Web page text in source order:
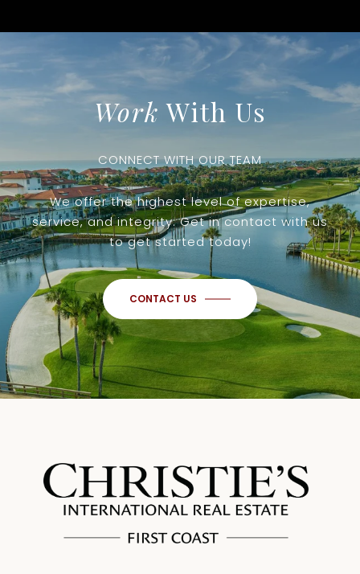
Work With Us
We offer the highest level of expertise,
service, and integrity. Get in contact with us
to get started today!
CONTACT US